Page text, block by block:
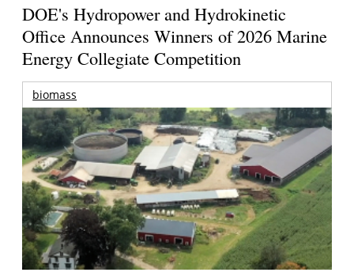
DOE's Hydropower and Hydrokinetic
Office Announces Winners of 2026 Marine
Energy Collegiate Competition
biomass